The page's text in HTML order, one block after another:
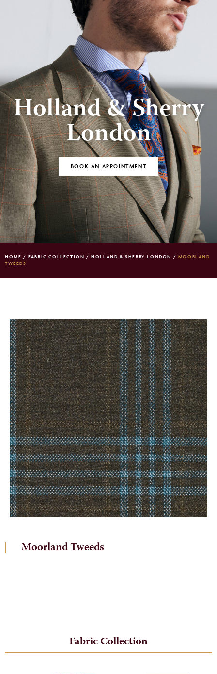
Holland & Sherry
London
BOOK AN APPOINTMENT
HOME /FABRIC COLLECTION /HOLLAND & SHERRY LONDON / MOORLAND
TWEEDS
Moorland Tweeds
Fabric Collection